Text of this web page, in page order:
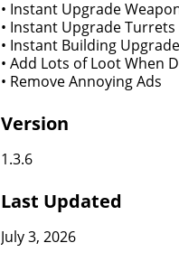
• Instant Upgrade
• Instant Upgrade Turrets
• Instant Building
• Add Lots of Loot When
• Remove Annoying Ads
Version
1.3.6
Last Updated
July 3, 2026